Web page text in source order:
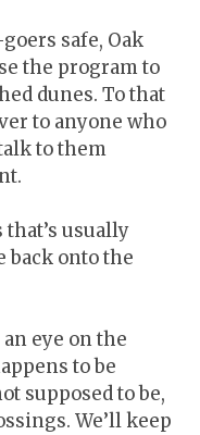
safe, Oak
the program to
dunes. To that
to anyone who
to them
usually
back onto the
eye on the
to be
supposed to be,
We’ll keep